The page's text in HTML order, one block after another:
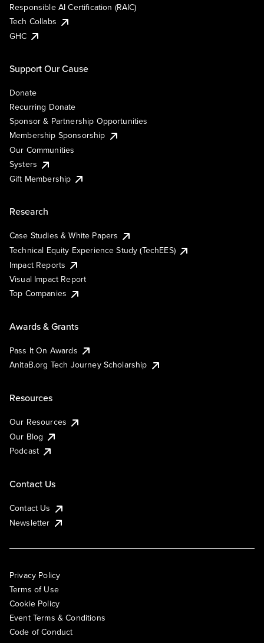
Responsible AI Certification (RAIC)
Tech Collabs
GHC
Support Our Cause
Donate
Recurring Donate
Sponsor & Partnership Opportunities
Membership Sponsorship
Our Communities
Systers
Gift Membership
Research
Case Studies & White Papers
Technical Equity Experience Study (TechEES)
Impact Reports
Visual Impact Report
Top Companies
Awards & Grants
Pass It On Awards
AnitaB.org Tech Journey Scholarship
Resources
Our Resources
Our Blog
Podcast
Contact Us
Contact Us
Newsletter
Privacy Policy
Terms of Use
Cookie Policy
Event Terms & Conditions
Code of Conduct